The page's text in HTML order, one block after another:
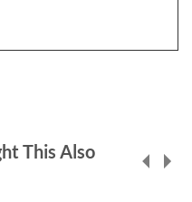
This Also